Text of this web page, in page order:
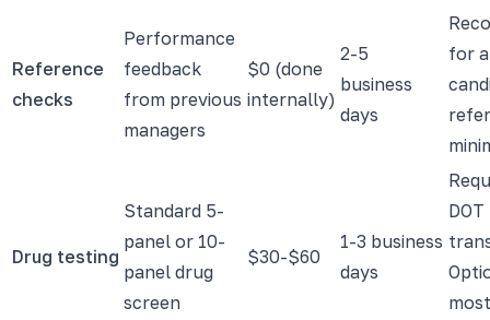
Reference
checks
Performance
feedback
from previous
managers
$0 (done
internally)
2-5
business
days
for
Drug testing
Standard 5-
panel or 10-
panel drug
screen
$30-$60
1-3 business
days